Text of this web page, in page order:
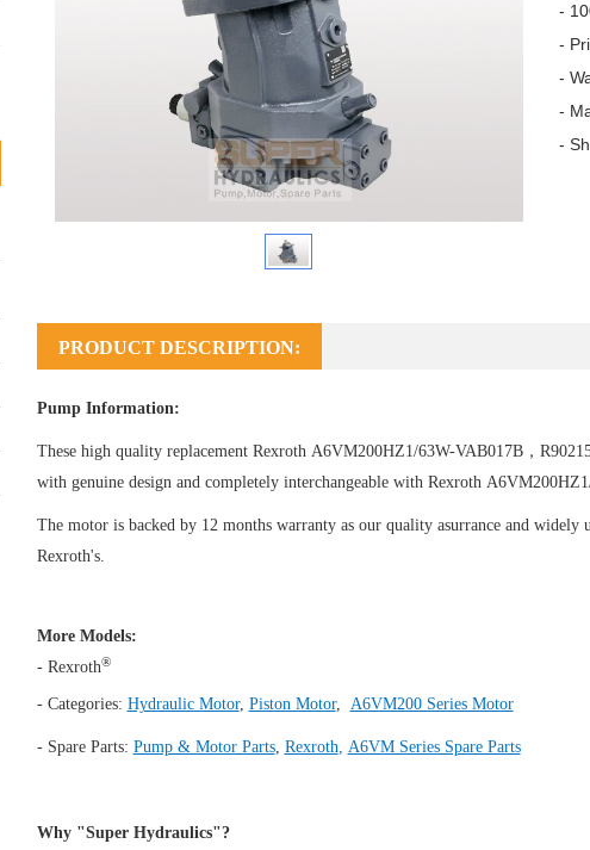
-
-
-
-
-
PRODUCT DESCRIPTION:
Pump Information:
These high quality replacement Rexroth A6VM200HZ1/63W-VAB017B，
with genuine design and completely interchangeable with Rexroth
The motor is backed by 12 months warranty as our quality asurrance and
Rexroth's.
More Models:
- Rexroth®
- Categories: Hydraulic Motor, Piston Motor, A6VM200 Series Motor
- Spare Parts: Pump & Motor Parts, Rexroth, A6VM Series Spare Parts
Why "Super Hydraulics"?